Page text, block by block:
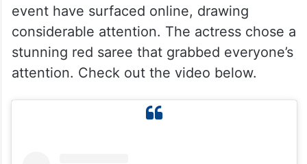
event have surfaced online, drawing
considerable attention. The actress chose a
stunning red saree that grabbed everyone’s
attention. Check out the video below.